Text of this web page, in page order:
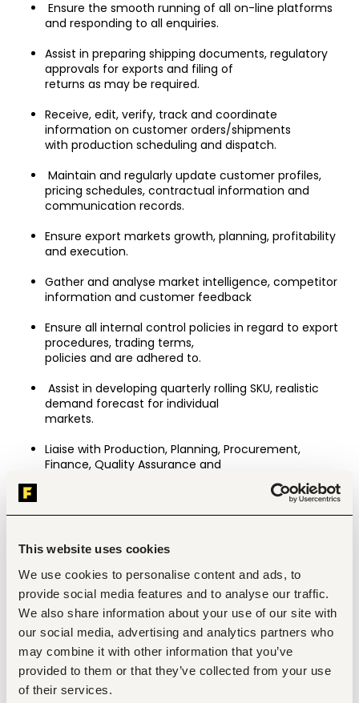
This website uses cookies
We use cookies to personalise content and ads, to
provide social media features and to analyse our traffic.
We also share information about your use of our site with
our social media, advertising and analytics partners who
may combine it with other information that you’ve
provided to them or that they’ve collected from your use
of their services.
and responding to all enquiries.
Assist in preparing shipping documents, regulatory
approvals for exports and filing of
returns as may be required.
Receive, edit, verify, track and coordinate
information on customer orders/shipments
with production scheduling and dispatch.
pricing schedules, contractual information and
communication records.
Ensure export markets growth, planning, profitability
and execution.
Gather and analyse market intelligence, competitor
information and customer feedback
Ensure all internal control policies in regard to export
procedures, trading terms,
policies and are adhered to.
demand forecast for individual
markets.
Liaise with Production, Planning, Procurement,
Finance, Quality Assurance and
Logistics to ensure timely fulfilment of export orders.
customers and management.
Ensure compliance with local and international trade
regulations and customer import requirements.
Maintain standard operating procedures and
customer profiles including key contacts, special
requirements, contract rates and a record of any
customer preferred services,
customer property held by the Company including
intellectual property, artworks and